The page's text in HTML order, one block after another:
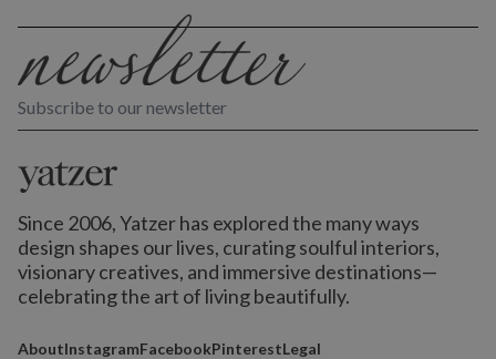
Subscribe to our newsletter
Since 2006, Yatzer has explored the many ways
design shapes our lives, curating soulful interiors,
visionary creatives, and immersive destinations—
celebrating the art of living beautifully.
AboutInstagramFacebookPinterestLegal